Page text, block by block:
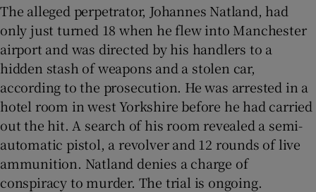
The alleged perpetrator, Johannes Natland, had
only just turned 18 when he flew into Manchester
airport and was directed by his handlers to a
hidden stash of weapons and a stolen car,
according to the prosecution. He was arrested in a
hotel room in west Yorkshire before he had carried
out the hit. A search of his room revealed a semi-
automatic pistol, a revolver and 12 rounds of live
ammunition. Natland denies a charge of
conspiracy to murder. The trial is ongoing.